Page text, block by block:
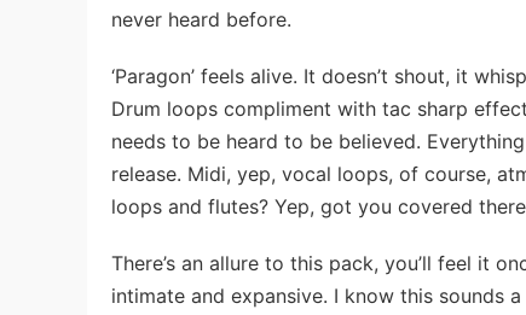
never heard before.
‘Paragon’ feels alive. It doesn’t shout, it
Drum loops compliment with tac sharp
needs to be heard to be believed.
release. Midi, yep, vocal loops, of course,
loops and flutes? Yep, got you covered
There’s an allure to this pack, you’ll feel it
intimate and expansive. I know this sounds